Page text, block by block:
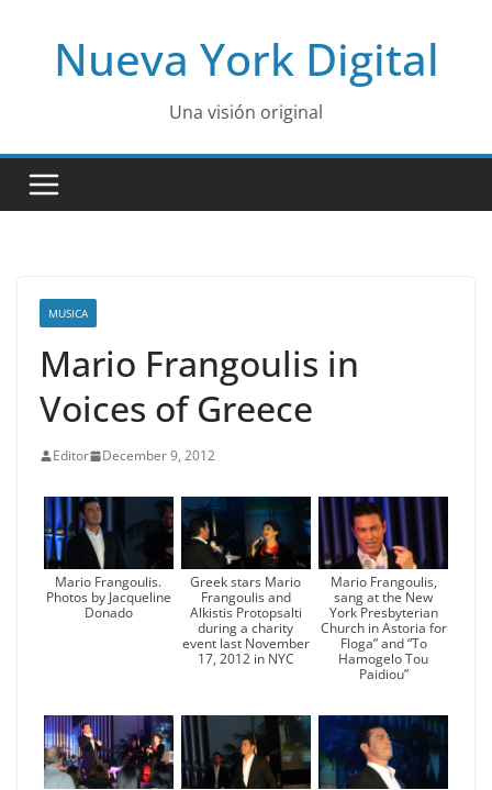
contentNueva York Digital
Una visión original
MUSICA
Mario Frangoulis in
Voices of Greece
Editor December 9, 2012
Mario Frangoulis.
Photos by Jacqueline
Donado
Greek stars Mario
Frangoulis and
Alkistis Protopsalti
during a charity
event last November
17, 2012 in NYC
Mario Frangoulis,
sang at the New
York Presbyterian
Church in Astoria for
Floga” and “To
Hamogelo Tou
Paidiou”